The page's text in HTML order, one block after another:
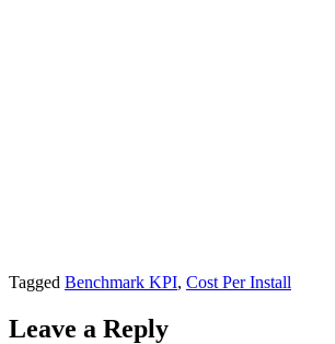
Tagged Benchmark KPI, Cost Per Install
Leave a Reply